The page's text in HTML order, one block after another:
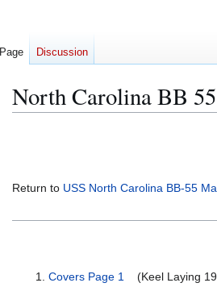
North Carolina BB 55
Return to USS North Carolina BB-55
Covers Page 1(Keel Laying
Page Discussion